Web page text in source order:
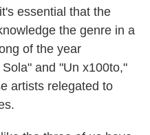
essential that the
the genre in a
of the year
and "Un x100to,"
artists relegated to